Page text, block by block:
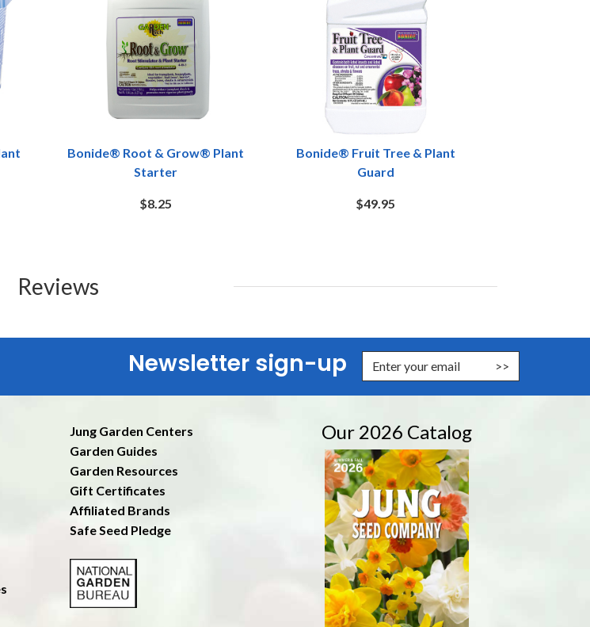
Bonide® Root & Grow® Plant
Starter
$8.25
Bonide® Fruit Tree & Plant
Guard
$49.95
Reviews
Newsletter sign-up
Enter Email Address to Sign Up for Our Newsletter
Jung Garden Centers
Garden Guides
Garden Resources
Gift Certificates
Affiliated Brands
Safe Seed Pledge
Our 2026 Catalog